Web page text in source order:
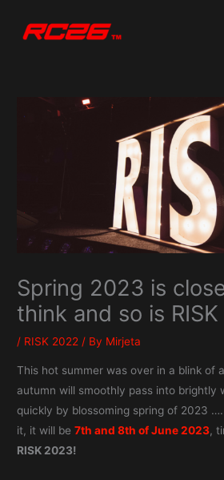
Spring 2023 is
think and so is
/ RISK 2022 / By Mirjeta
This hot summer was over in a blink of
autumn will smoothly pass into brightly
quickly by blossoming spring of 2023
it, it will be7th and 8th of June 2023,
RISK 2023!